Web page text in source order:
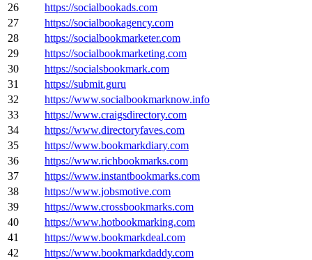
26
https://socialbookads.com
27
https://socialbookagency.com
28
https://socialbookmarketer.com
29
https://socialbookmarketing.com
30
https://socialsbookmark.com
31
https://submit.guru
32
https://www.socialbookmarknow.info
33
https://www.craigsdirectory.com
34
https://www.directoryfaves.com
35
https://www.bookmarkdiary.com
36
https://www.richbookmarks.com
37
https://www.instantbookmarks.com
38
https://www.jobsmotive.com
39
https://www.crossbookmarks.com
40
https://www.hotbookmarking.com
41
https://www.bookmarkdeal.com
42
https://www.bookmarkdaddy.com